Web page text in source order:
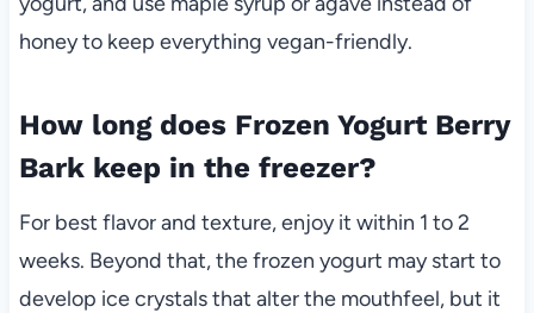
honey to keep everything vegan-friendly.
How long does Frozen Yogurt Berry
Bark keep in the freezer?
For best flavor and texture, enjoy it within 1 to 2
weeks. Beyond that, the frozen yogurt may start to
develop ice crystals that alter the mouthfeel, but it